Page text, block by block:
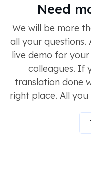
Need
We will be more
all your questions.
live demo for
colleagues. If
translation done
right place. All